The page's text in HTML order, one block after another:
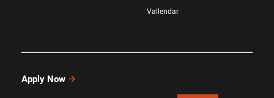
Vallendar
Apply Now